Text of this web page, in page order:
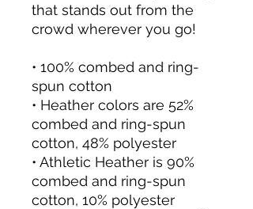
that stands out from the
crowd wherever you go!
• 100% combed and ring-
spun cotton
• Heather colors are 52%
combed and ring-spun
cotton, 48% polyester
• Athletic Heather is 90%
combed and ring-spun
cotton, 10% polyester